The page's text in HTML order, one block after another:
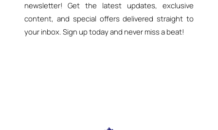
newsletter! Get the latest updates, exclusive
content, and special offers delivered straight to
your inbox. Sign up today and never miss a beat!